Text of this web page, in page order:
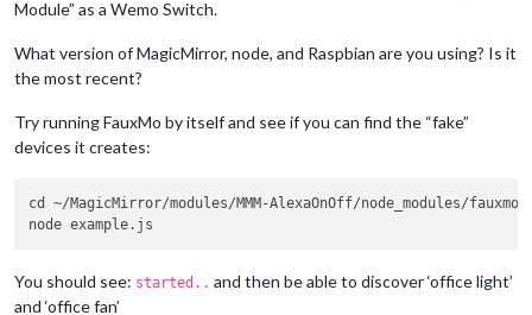
Module” as a Wemo Switch.
What version of MagicMirror, node, and Raspbian are you using? Is it
the most recent?
Try running FauxMo by itself and see if you can find the “fake”
devices it creates:
cd ~/MagicMirror/modules/MMM-AlexaOnOff/node_modules/
You should see: started.. and then be able to discover ‘office light’
and ‘office fan’